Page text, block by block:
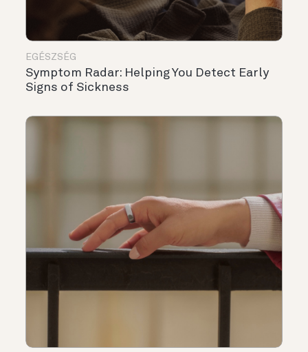
EGÉSZSÉG
Symptom Radar: Helping You Detect Early
Signs of Sickness